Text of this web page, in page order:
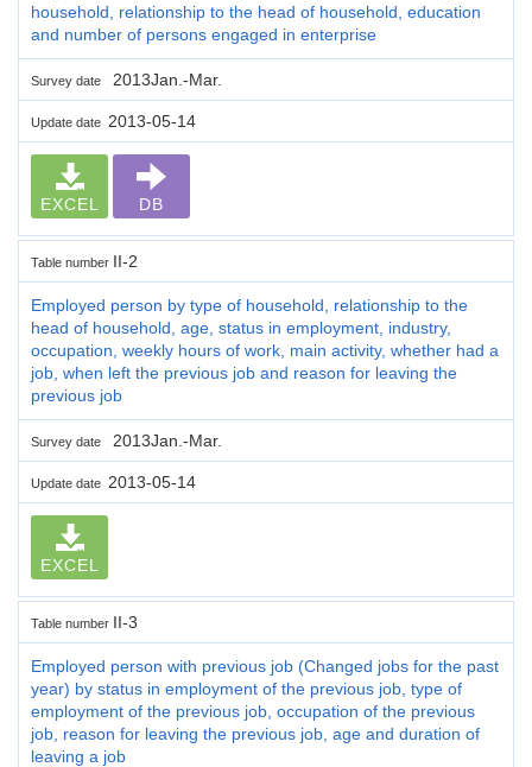
household, relationship to the head of household, education
and number of persons engaged in enterprise
Survey date 2013Jan.-Mar.
Update date 2013-05-14
EXCEL DB
Table number II-2
Employed person by type of household, relationship to the
head of household, age, status in employment, industry,
occupation, weekly hours of work, main activity, whether had a
job, when left the previous job and reason for leaving the
previous job
Survey date 2013Jan.-Mar.
Update date 2013-05-14
EXCEL
Table number II-3
Employed person with previous job (Changed jobs for the past
year) by status in employment of the previous job, type of
employment of the previous job, occupation of the previous
job, reason for leaving the previous job, age and duration of
leaving a job